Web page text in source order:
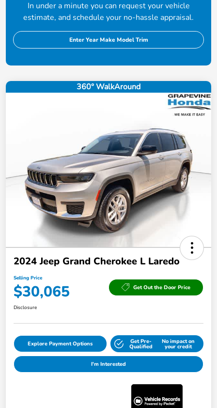
In under a minute you can request your vehicle
estimate, and schedule your no-hassle appraisal.
Enter Year Make Model Trim
360° WalkAround
2024 Jeep Grand Cherokee L Laredo
Selling Price
$30,065 Get Out the Door Price
Disclosure
Explore Payment Options Get Pre-
Qualified
No impact on
your credit
I'm Interested